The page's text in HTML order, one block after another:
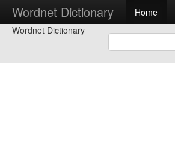
Wordnet Dictionary Home
Wordnet Dictionary